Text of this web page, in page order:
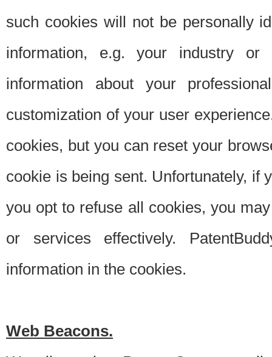
such cookies will not be personally
information, e.g. your industry or
information about your
customization of your user
cookies, but you can reset your
cookie is being sent. Unfortunately, if
you opt to refuse all cookies, you
or services effectively.
information in the cookies.
Web Beacons.